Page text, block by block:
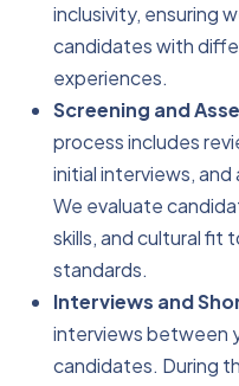
inclusivity, ensuring
candidates with
experiences.
Screening and
process includes
initial interviews, and
We evaluate
skills, and cultural fit
standards.
Interviews and
interviews between
candidates. During